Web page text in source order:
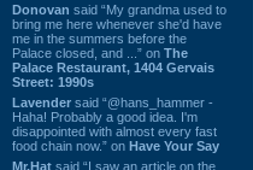
Donovan said “My grandma used to
bring me here whenever she'd have
me in the summers before the
Palace closed, and ...” on The
Palace Restaurant, 1404 Gervais
Street: 1990s
Lavender said “@hans_hammer -
Haha! Probably a good idea. I'm
disappointed with almost every fast
food chain now.” on Have Your Say
Mr.Hat said “I saw an article on the